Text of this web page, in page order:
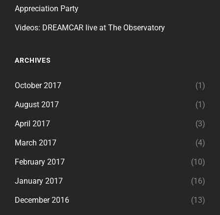
Appreciation Party
Videos: DREAMCAR live at The Observatory
ARCHIVES
October 2017 (1)
August 2017 (1)
April 2017 (3)
March 2017 (4)
February 2017 (10)
January 2017 (16)
December 2016 (13)